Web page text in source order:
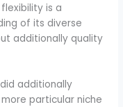
is a
of its diverse
additionally quality
additionally
particular niche